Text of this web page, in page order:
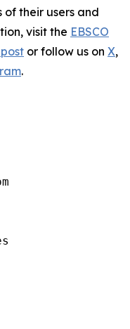
their users and
visit the EBSCO
or follow us on X,
.